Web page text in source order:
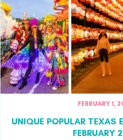
FEBRUARY 1,
UNIQUE POPULAR TEXAS
FEBRUARY